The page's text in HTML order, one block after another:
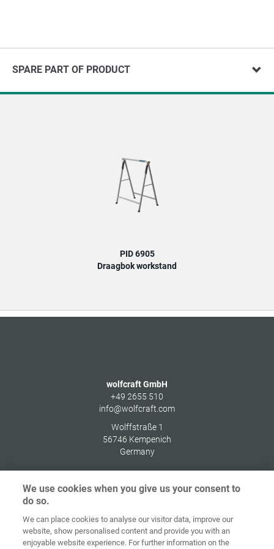
SPARE PART OF PRODUCT
PID 6905
Draagbok workstand
wolfcraft GmbH
+49 2655 510
info@wolfcraft.com
Wolffstraße 1
56746 Kempenich
Germany
Home Contact Colofon
Algemene Cookie
We use cookies when you give us your consent to
do so.
We can place cookies to analyse our visitor data, improve our
website, show personalised content and provide you with an
enjoyable website experience. For further information on the